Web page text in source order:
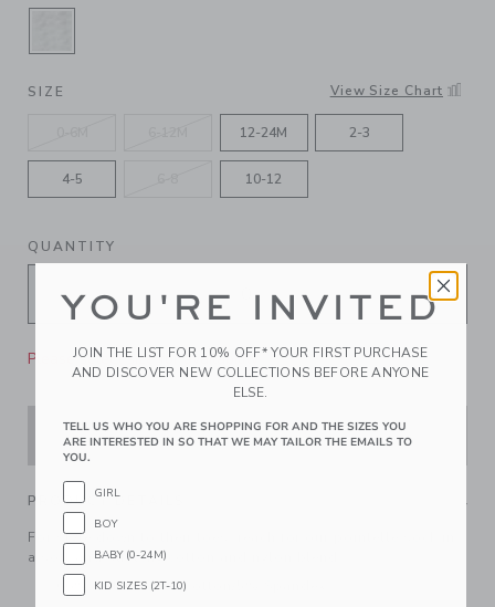
SELECTED WHITE
SIZE View Size Chart
12-24M 2-3
4-5 10-12
QUANTITY
Please select size for availability
ADD TO CART
PRODUCT DETAILS
For style down to their toes, reach for our pointelle sock in
a soft and stretchy cotton and nylon blend.
66% Cotton/39% Cotton/5% Spandex
YOU'RE INVITED
JOIN THE LIST FOR 10% OFF* YOUR FIRST PURCHASE
AND DISCOVER NEW COLLECTIONS BEFORE ANYONE
ELSE.
TELL US WHO YOU ARE SHOPPING FOR AND THE SIZES YOU
ARE INTERESTED IN SO THAT WE MAY TAILOR THE EMAILS TO
YOU.
GIRL
BOY
BABY (0-24M)
KID SIZES (2T-10)